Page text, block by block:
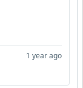
1 year ago